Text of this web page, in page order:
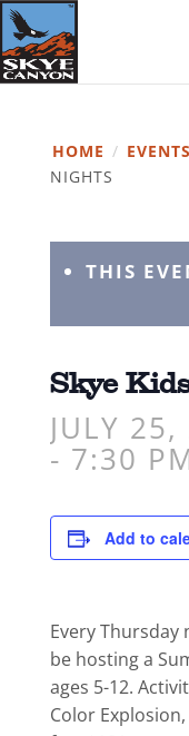
HOME / EVENTS
NIGHTS
THIS
Skye
JULY
- 7:30
Add to
Every Thursday
be hosting a
ages 5-12.
Color